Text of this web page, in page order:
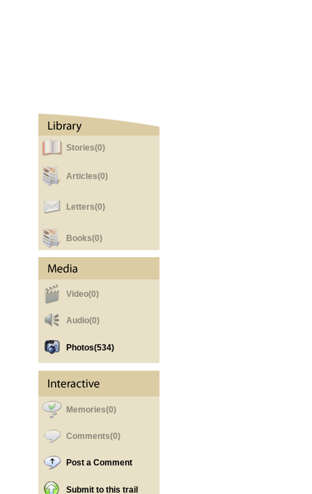
Stories(0)
Articles(0)
Letters(0)
Books(0)
Video(0)
Audio(0)
Photos(534)
Memories(0)
Comments(0)
Post a Comment
Submit to this trail